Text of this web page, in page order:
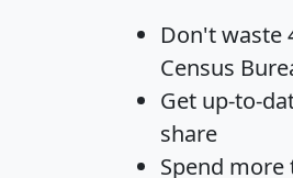
Don't waste
Census
Get up-to-
share
Spend more